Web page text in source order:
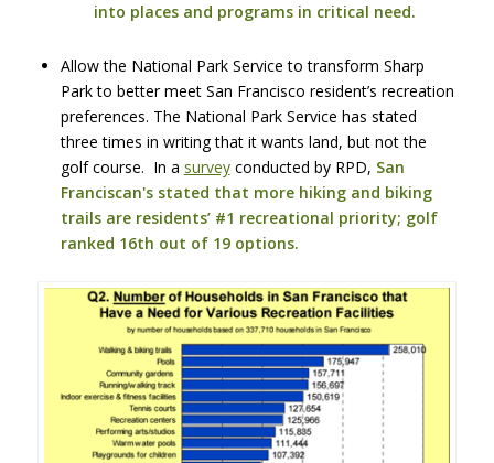
into places and programs in critical need.
Allow the National Park Service to transform Sharp
Park to better meet San Francisco resident’s recreation
preferences. The National Park Service has stated
three times in writing that it wants land, but not the
golf course. In a surveyconducted by RPD, San
Franciscan's stated that more hiking and biking
trails are residents’ #1 recreational priority; golf
ranked 16th out of 19 options.